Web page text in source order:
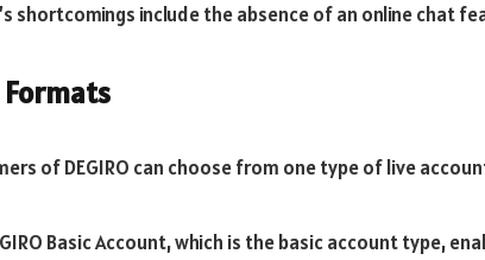
shortcomings include the absence of an online chat
of DEGIRO can choose from one type of live
Basic Account, which is the basic account type,